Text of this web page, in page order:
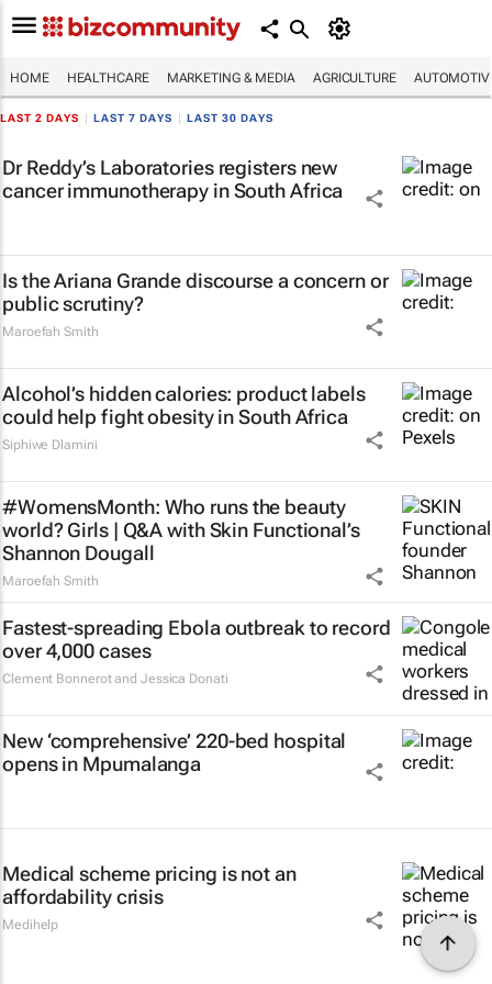
HOME HEALTHCARE MARKETING & MEDIA AGRICULTURE
LAST 2 DAYS LAST 7 DAYS LAST 30 DAYS
Dr Reddy’s Laboratories registers new
cancer immunotherapy in South Africa
Is the Ariana Grande discourse a concern or
public scrutiny?
Maroefah Smith
Alcohol’s hidden calories: product labels
could help fight obesity in South Africa
Siphiwe Dlamini
#WomensMonth: Who runs the beauty
world? Girls | Q&A with Skin Functional’s
Shannon Dougall
Maroefah Smith
Fastest-spreading Ebola outbreak to record
over 4,000 cases
Clement Bonnerot and Jessica Donati
New ‘comprehensive’ 220-bed hospital
opens in Mpumalanga
Medical scheme pricing is not an
affordability crisis
Medihelp